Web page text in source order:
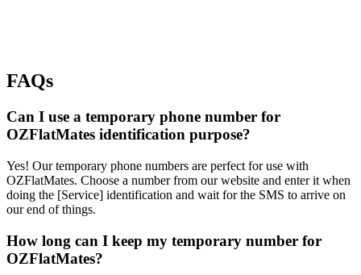
FAQs
Can I use a temporary phone number for
OZFlatMates identification purpose?
Yes! Our temporary phone numbers are perfect for use with
OZFlatMates. Choose a number from our website and enter it when
doing the [Service] identification and wait for the SMS to arrive on
our end of things.
How long can I keep my temporary number for
OZFlatMates?